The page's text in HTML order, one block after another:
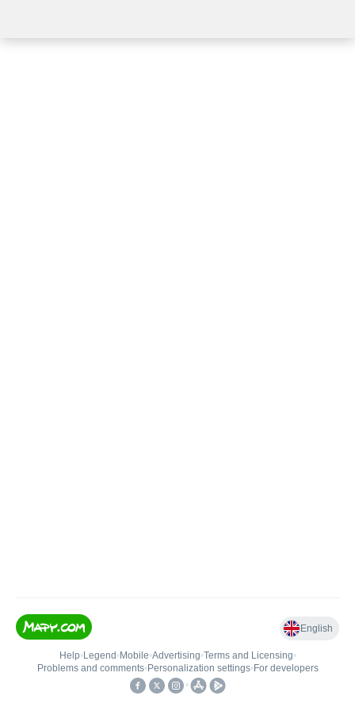
English
Help• Legend • Mobile•Advertising•Terms and Licensing•
Problems and comments• Personalization settings• For developers
•